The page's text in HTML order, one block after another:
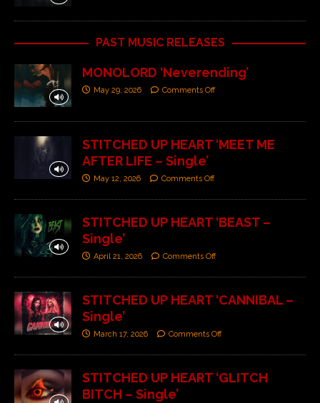
PAST MUSIC RELEASES
MONOLORD ‘Neverending’
May 29, 2026 Comments Off
STITCHED UP HEART ‘MEET ME
AFTER LIFE – Single’
May 12, 2026 Comments Off
STITCHED UP HEART ‘BEAST –
Single’
April 21, 2026 Comments Off
STITCHED UP HEART ‘CANNIBAL –
Single’
March 17, 2026 Comments Off
STITCHED UP HEART ‘GLITCH
BITCH – Single’